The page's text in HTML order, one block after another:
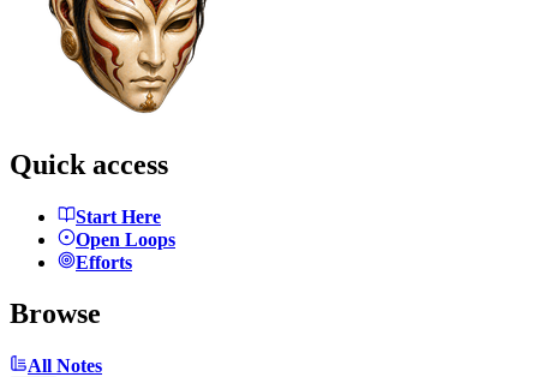
Quick access
Start Here
Open Loops
Efforts
Browse
All Notes